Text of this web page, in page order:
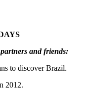
and friends:
to discover Brazil.
2012.